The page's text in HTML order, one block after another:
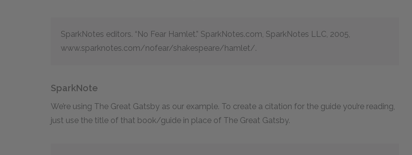
SparkNotes editors. “No Fear Hamlet.” SparkNotes.com, SparkNotes LLC, 2005,
www.sparknotes.com/nofear/shakespeare/hamlet/.
SparkNote
We’re using The Great Gatsby as our example. To create a citation for the guide you’re reading,
just use the title of that book/guide in place of The Great Gatsby.